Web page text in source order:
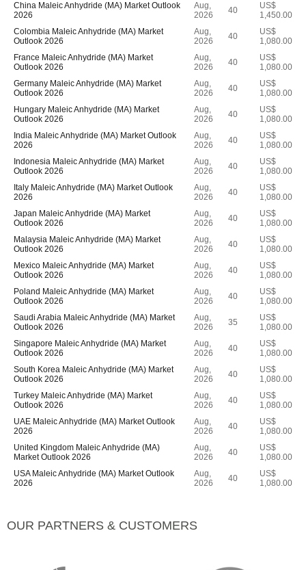
China Maleic Anhydride (MA) Market Outlook
2026
Aug,
2026
40
US$
1,450.00
Colombia Maleic Anhydride (MA) Market
Outlook 2026
Aug,
2026
40
US$
1,080.00
France Maleic Anhydride (MA) Market
Outlook 2026
Aug,
2026
40
US$
1,080.00
Germany Maleic Anhydride (MA) Market
Outlook 2026
Aug,
2026
40
US$
1,080.00
Hungary Maleic Anhydride (MA) Market
Outlook 2026
Aug,
2026
40
US$
1,080.00
India Maleic Anhydride (MA) Market Outlook
2026
Aug,
2026
40
US$
1,080.00
Indonesia Maleic Anhydride (MA) Market
Outlook 2026
Aug,
2026
40
US$
1,080.00
Italy Maleic Anhydride (MA) Market Outlook
2026
Aug,
2026
40
US$
1,080.00
Japan Maleic Anhydride (MA) Market
Outlook 2026
Aug,
2026
40
US$
1,080.00
Malaysia Maleic Anhydride (MA) Market
Outlook 2026
Aug,
2026
40
US$
1,080.00
Mexico Maleic Anhydride (MA) Market
Outlook 2026
Aug,
2026
40
US$
1,080.00
Poland Maleic Anhydride (MA) Market
Outlook 2026
Aug,
2026
40
US$
1,080.00
Saudi Arabia Maleic Anhydride (MA) Market
Outlook 2026
Aug,
2026
35
US$
1,080.00
Singapore Maleic Anhydride (MA) Market
Outlook 2026
Aug,
2026
40
US$
1,080.00
South Korea Maleic Anhydride (MA) Market
Outlook 2026
Aug,
2026
40
US$
1,080.00
Turkey Maleic Anhydride (MA) Market
Outlook 2026
Aug,
2026
40
US$
1,080.00
UAE Maleic Anhydride (MA) Market Outlook
2026
Aug,
2026
40
US$
1,080.00
United Kingdom Maleic Anhydride (MA)
Market Outlook 2026
Aug,
2026
40
US$
1,080.00
USA Maleic Anhydride (MA) Market Outlook
2026
Aug,
2026
40
US$
1,080.00
OUR PARTNERS & CUSTOMERS